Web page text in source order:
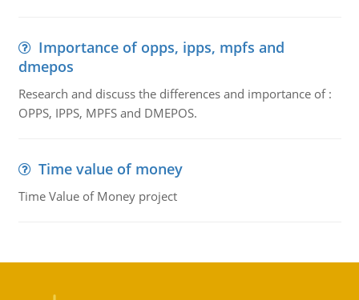
Importance of opps, ipps, mpfs and
dmepos
Research and discuss the differences and importance of :
OPPS, IPPS, MPFS and DMEPOS.
Time value of money
Time Value of Money project